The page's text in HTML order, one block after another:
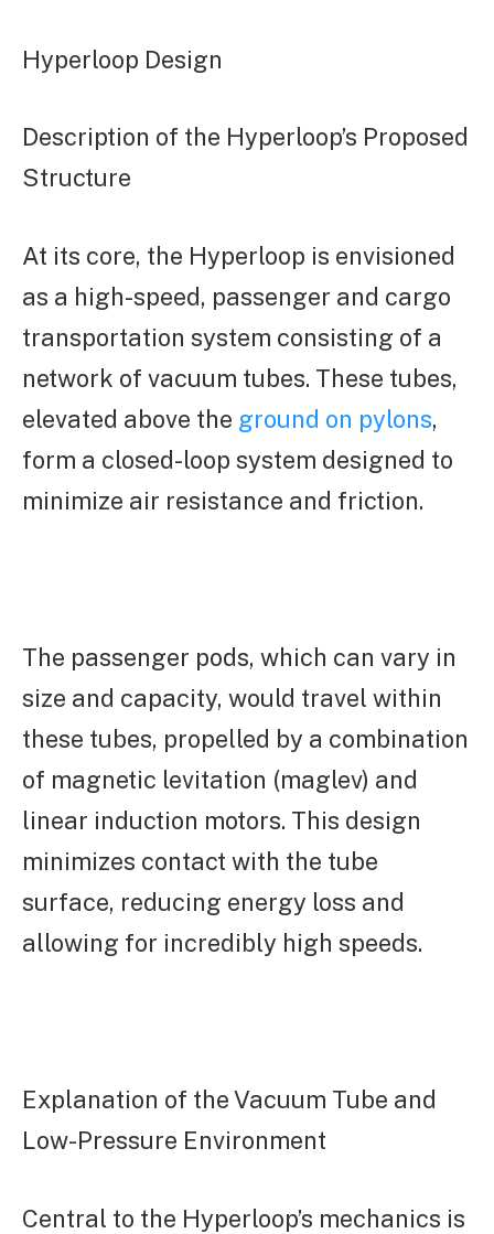
Hyperloop Design
Description of the Hyperloop’s Proposed
Structure
At its core, the Hyperloop is envisioned
as a high-speed, passenger and cargo
transportation system consisting of a
network of vacuum tubes. These tubes,
elevated above the ground on pylons,
form a closed-loop system designed to
minimize air resistance and friction.
The passenger pods, which can vary in
size and capacity, would travel within
these tubes, propelled by a combination
of magnetic levitation (maglev) and
linear induction motors. This design
minimizes contact with the tube
surface, reducing energy loss and
allowing for incredibly high speeds.
Explanation of the Vacuum Tube and
Low-Pressure Environment
Central to the Hyperloop’s mechanics is